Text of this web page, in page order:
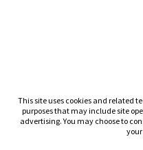
This site uses cookies and related
purposes that may include site
advertising. You may choose to